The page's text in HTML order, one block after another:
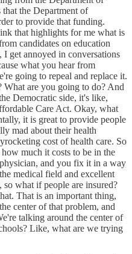
the Department of
to provide that funding.
that highlights for me what is
candidates on education
I get annoyed in conversations
what you hear from
going to repeal and replace it.
are you going to do? And
Democratic side, it's like,
Care Act. Okay, what
it is great to provide people
mad about their health
cost of health care. So
much it costs to be in the
and you fix it in a way
medical field and excellent
what if people are insured?
That is an important thing,
center of that problem, and
talking around the center of
Like, what are we trying